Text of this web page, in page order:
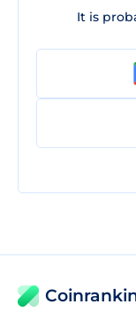
It is